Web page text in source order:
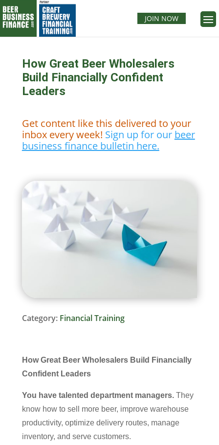
JOIN NOW
How Great Beer Wholesalers
Build Financially Confident
Leaders
Get content like this delivered to your
inbox every week! Sign up for our beer
business finance bulletin here.
Category: Financial Training
How Great Beer Wholesalers Build Financially
Confident Leaders
You have talented department managers.They
know how to sell more beer, improve warehouse
productivity, optimize delivery routes, manage
inventory, and serve customers.